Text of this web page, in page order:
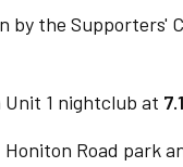
by the
1 nightclub at
Road park